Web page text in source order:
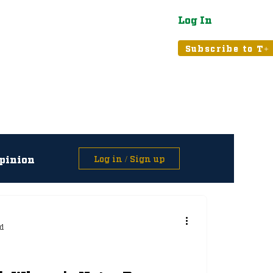
Log In
Subscribe to T+
Log in / Sign up